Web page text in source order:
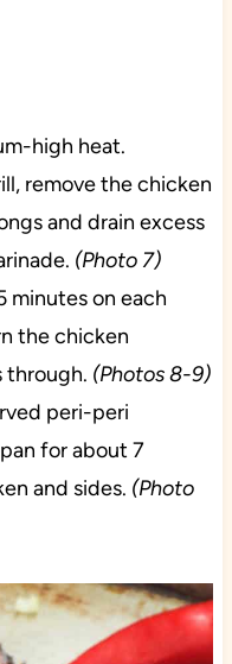
high heat.
remove the chicken
and drain excess
(Photo 7)
minutes on each
the chicken
through. (Photos 8-9)
peri-peri
for about 7
and sides. (Photo